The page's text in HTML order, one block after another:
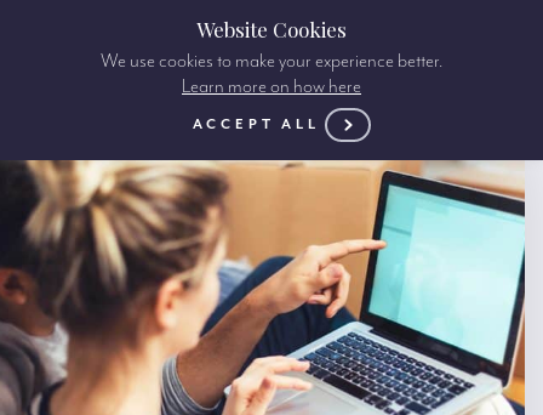
Website Cookies
We use cookies to make your experience better.
Learn more on how here
ACCEPT ALL